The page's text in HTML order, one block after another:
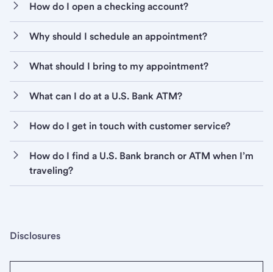
How do I open a checking account?
Why should I schedule an appointment?
What should I bring to my appointment?
What can I do at a U.S. Bank ATM?
How do I get in touch with customer service?
How do I find a U.S. Bank branch or ATM when I’m
traveling?
Disclosures